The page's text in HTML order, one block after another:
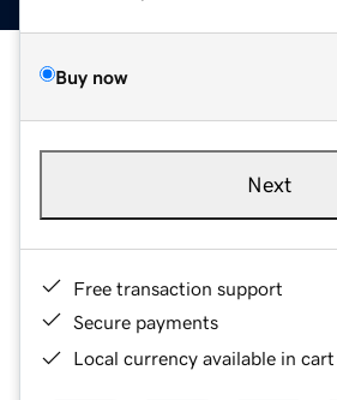
Buy now
Next
Free transaction support
Secure payments
Local currency available in